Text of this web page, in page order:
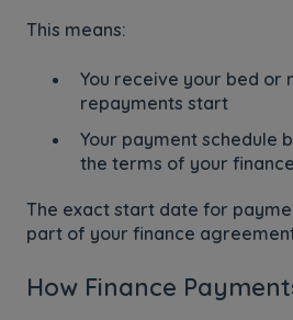
This means:
You receive your bed or
repayments start
Your payment schedule
the terms of your
The exact start date for
part of your finance
How Finance